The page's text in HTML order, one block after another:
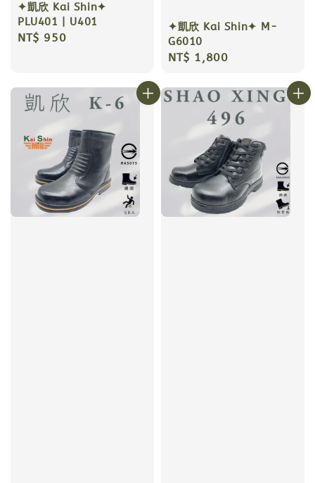
✦凱欣 Kai Shin✦
PLU401 | U401
Regular
NT$ 950
✦凱欣 Kai Shin✦ M-
G6010
Regular
NT$ 1,800